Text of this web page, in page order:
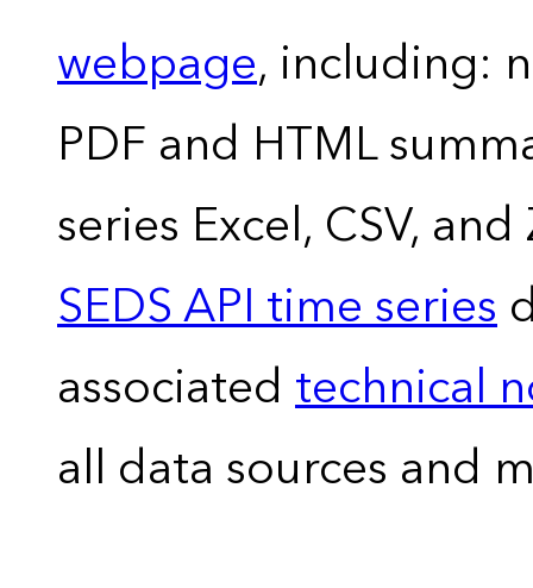
webpage, including:
PDF and HTML
series Excel, CSV,
SEDS API time series
associated technical
all data sources and